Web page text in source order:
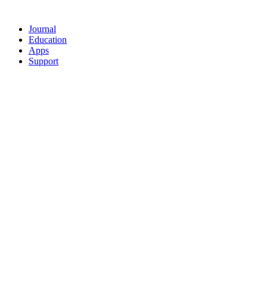
Journal
Education
Apps
Support